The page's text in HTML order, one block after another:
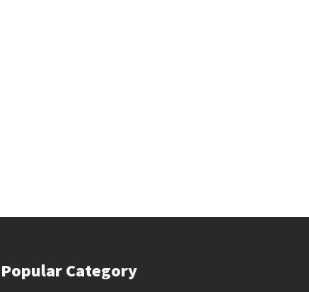
Popular Category